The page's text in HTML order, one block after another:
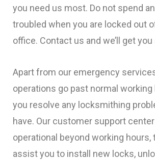
you need us most. Do not spend
troubled when you are locked out
office. Contact us and we’ll get
Apart from our emergency
operations go past normal
you resolve any locksmithing
have. Our customer support
operational beyond working hours,
assist you to install new locks,